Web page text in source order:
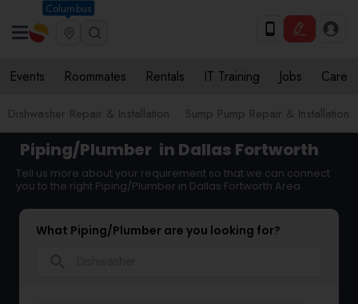
Columbus
Events Roommates Rentals IT Training Jobs Care
Dishwasher Repair & Installation Sump Pump Repair & Installation
Piping/Plumber in Dallas Fortworth
Tell us more about your requirement so that we can connect
you to the right Piping/Plumber in Dallas Fortworth Area
What Piping/Plumber are you looking for?